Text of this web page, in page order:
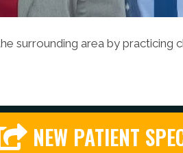
surrounding area by
NEW PATIENT